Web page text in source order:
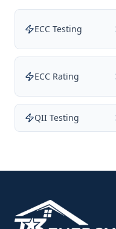
ECC Testing
ECC Rating
QII Testing